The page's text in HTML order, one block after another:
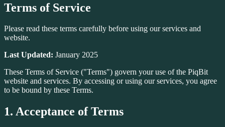
Terms of Service
Please read these terms carefully before using our services and
website.
Last Updated: January 2025
These Terms of Service ("Terms") govern your use of the PiqBit
website and services. By accessing or using our services, you agree
to be bound by these Terms.
1. Acceptance of Terms